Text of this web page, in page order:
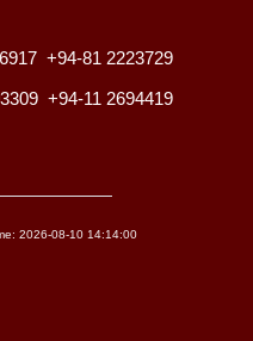
+94-81 2223729
+94-11 2694419
2026-08-10 14:14:00